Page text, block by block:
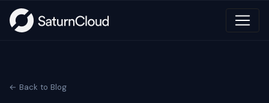
← Back to Blog